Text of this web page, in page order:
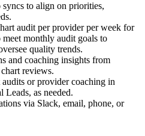
to align on priorities,
audit per provider per week for
monthly audit goals to
quality trends.
and coaching insights from
reviews.
or provider coaching in
as needed.
via Slack, email, phone, or